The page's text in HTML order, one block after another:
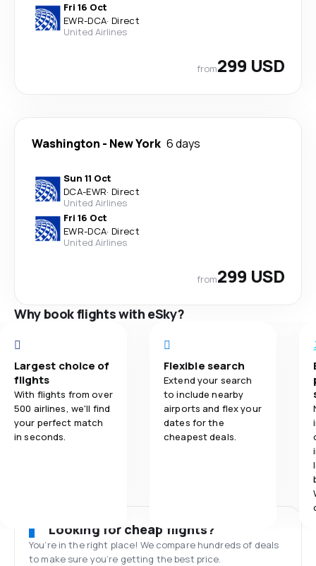
Fri 16 Oct
EWR-DCA· Direct
United Airlines
from299 USD
Washington - New York 6 days
Sun 11 Oct
DCA-EWR· Direct
United Airlines
Fri 16 Oct
EWR-DCA· Direct
United Airlines
from299 USD
Why book flights with eSky?
Largest choice of
flights
With flights from over
500 airlines, we'll find
your perfect match
in seconds.
Flexible search
Extend your search
to include nearby
airports and flex your
dates for the
cheapest deals.
Looking for cheap flights?
You’re in the right place! We compare hundreds of deals
to make sure you’re getting the best price.